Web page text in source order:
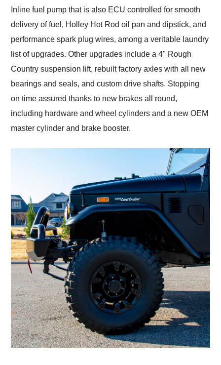
Inline fuel pump that is also ECU controlled for smooth
delivery of fuel, Holley Hot Rod oil pan and dipstick, and
performance spark plug wires, among a veritable laundry
list of upgrades. Other upgrades include a 4" Rough
Country suspension lift, rebuilt factory axles with all new
bearings and seals, and custom drive shafts. Stopping
on time assured thanks to new brakes all round,
including hardware and wheel cylinders and a new OEM
master cylinder and brake booster.